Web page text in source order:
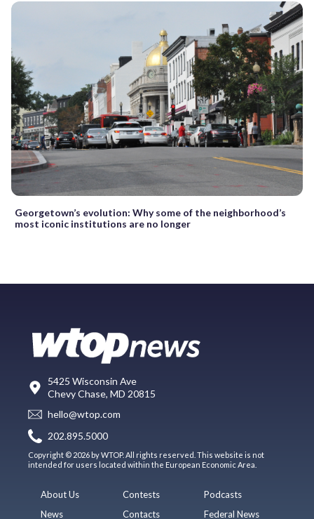
Georgetown’s evolution: Why some of the neighborhood’s
most iconic institutions are no longer
5425 Wisconsin Ave
Chevy Chase, MD 20815
hello@wtop.com
202.895.5000
Copyright © 2026 by WTOP. All rights reserved. This website is not
intended for users located within the European Economic Area.
About Us
News
Contests
Contacts
Podcasts
Federal News